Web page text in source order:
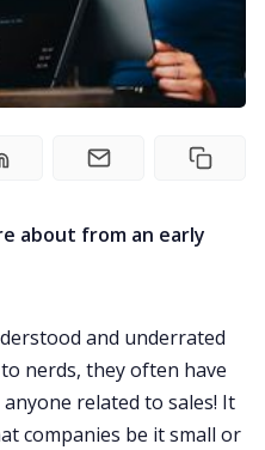
about from an early
and underrated
nerds, they often have
related to sales! It
companies be it small or